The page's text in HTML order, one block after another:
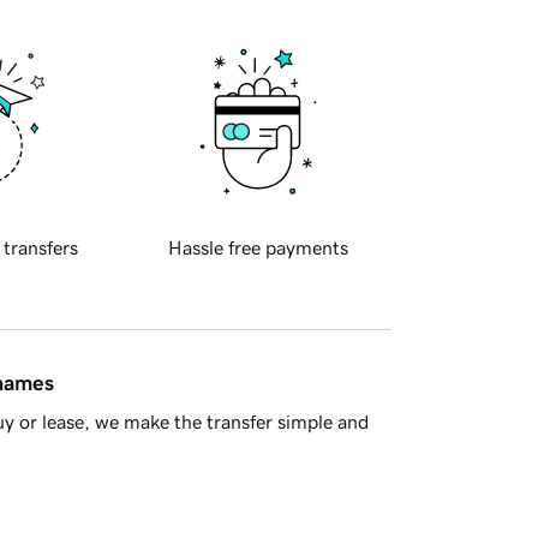
transfers Hassle free payments
or lease, we make the transfer simple and